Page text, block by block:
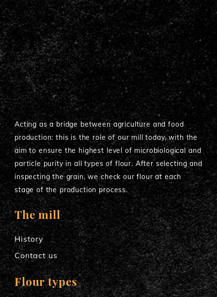
Acting as a bridge between agriculture and food
production: this is the role of our mill today, with the
aim to ensure the highest level of microbiological and
particle purity in all types of flour. After selecting and
inspecting the grain, we check our flour at each
stage of the production process.
The mill
History
Contact us
Flour types